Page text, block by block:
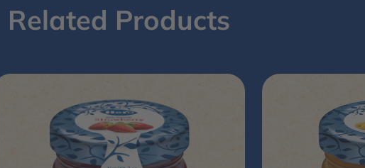
Related Products